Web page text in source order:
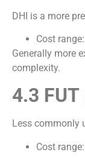
DHI is a more
Cost range:
Generally more
complexity.
4.3
Less commonly
Cost range: